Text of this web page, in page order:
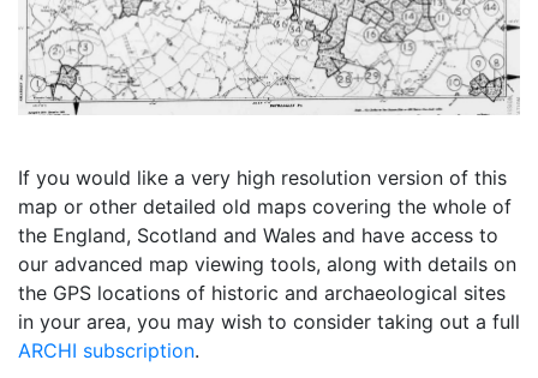
If you would like a very high resolution version of this
map or other detailed old maps covering the whole of
the England, Scotland and Wales and have access to
our advanced map viewing tools, along with details on
the GPS locations of historic and archaeological sites
in your area, you may wish to consider taking out a full
ARCHI subscription.